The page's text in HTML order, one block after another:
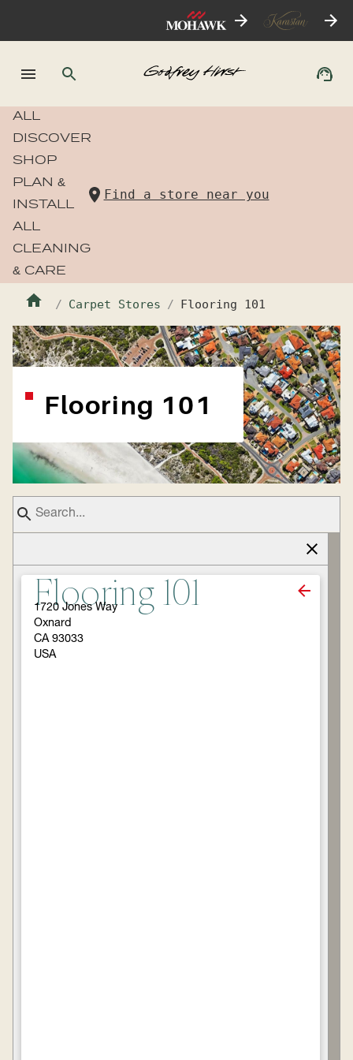
ALL
DISCOVER
SHOP
PLAN &
INSTALL
ALL
CLEANING
& CARE
Find a store near you
Carpet Stores Flooring 101
Flooring 101
Flooring 101
1720 Jones Way
Oxnard
CA 93033
USA